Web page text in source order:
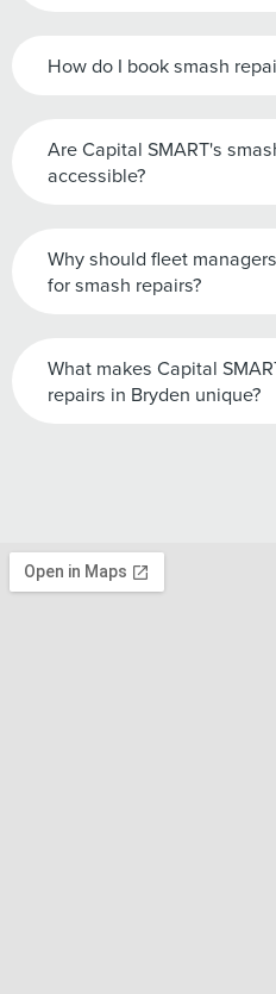
How do I book smash
Are Capital SMART's
accessible?
Why should fleet
for smash repairs?
What makes Capital
repairs in Bryden unique?